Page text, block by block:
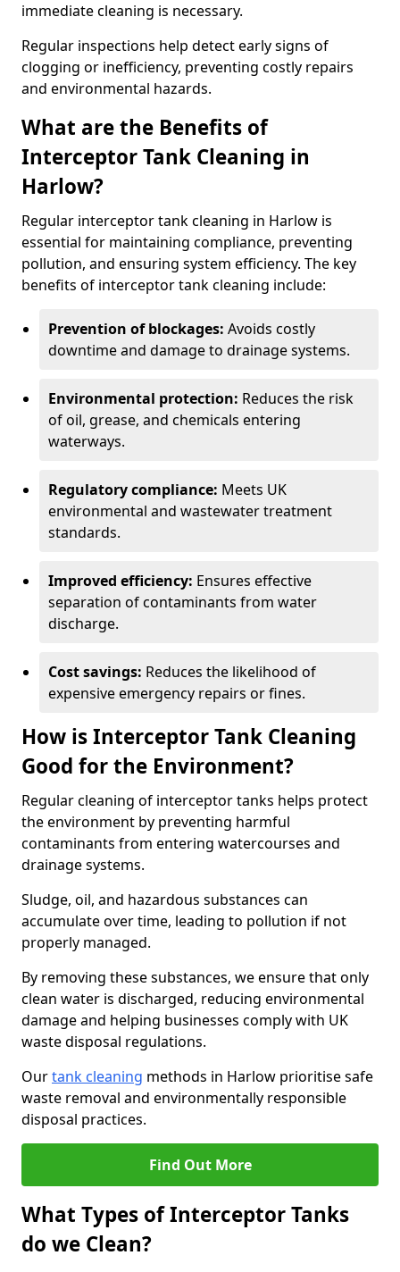
immediate cleaning is necessary.
Regular inspections help detect early signs of
clogging or inefficiency, preventing costly repairs
and environmental hazards.
What are the Benefits of
Interceptor Tank Cleaning in
Harlow?
Regular interceptor tank cleaning in Harlow is
essential for maintaining compliance, preventing
pollution, and ensuring system efficiency. The key
benefits of interceptor tank cleaning include:
Prevention of blockages: Avoids costly
downtime and damage to drainage systems.
Environmental protection: Reduces the risk
of oil, grease, and chemicals entering
waterways.
Regulatory compliance: Meets UK
environmental and wastewater treatment
standards.
Improved efficiency: Ensures effective
separation of contaminants from water
discharge.
Cost savings: Reduces the likelihood of
expensive emergency repairs or fines.
How is Interceptor Tank Cleaning
Good for the Environment?
Regular cleaning of interceptor tanks helps protect
the environment by preventing harmful
contaminants from entering watercourses and
drainage systems.
Sludge, oil, and hazardous substances can
accumulate over time, leading to pollution if not
properly managed.
By removing these substances, we ensure that only
clean water is discharged, reducing environmental
damage and helping businesses comply with UK
waste disposal regulations.
Ourtank cleaning methods in Harlow prioritise safe
waste removal and environmentally responsible
disposal practices.
Find Out More
What Types of Interceptor Tanks
do we Clean?